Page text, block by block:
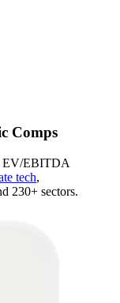
Comps
EV/EBITDA
tech,
230+ sectors.